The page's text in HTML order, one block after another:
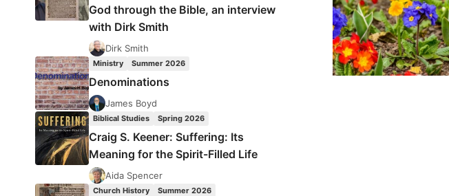
God through the Bible, an interview
with Dirk Smith
Dirk Smith
Ministry Summer 2026
Denominations
James Boyd
Biblical Studies Spring 2026
Craig S. Keener: Suffering: Its
Meaning for the Spirit-Filled Life
Aida Spencer
Church History Summer 2026